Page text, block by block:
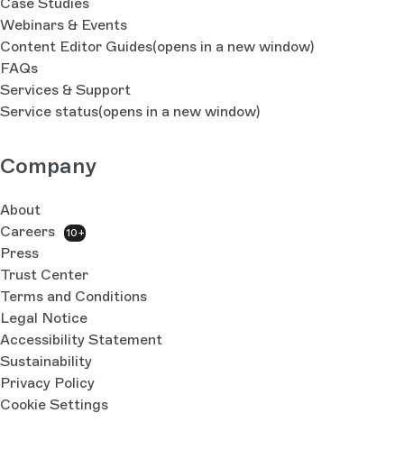
Case Studies
Webinars & Events
Content Editor Guides(opens in a new window)
FAQs
Services & Support
Service status(opens in a new window)
Company
About
Careers
10+
Press
Trust Center
Terms and Conditions
Legal Notice
Accessibility Statement
Sustainability
Privacy Policy
Cookie Settings